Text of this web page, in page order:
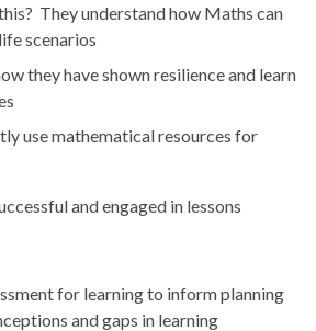
They understand how Maths can
scenarios
they have shown resilience and learn
use mathematical resources for
and engaged in lessons
for learning to inform planning
and gaps in learning